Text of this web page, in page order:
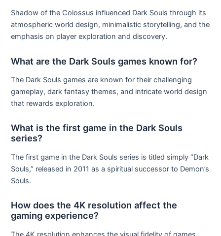
Shadow of the Colossus influenced Dark Souls through its
atmospheric world design, minimalistic storytelling, and the
emphasis on player exploration and discovery.
What are the Dark Souls games known for?
The Dark Souls games are known for their challenging
gameplay, dark fantasy themes, and intricate world design
that rewards exploration.
What is the first game in the Dark Souls
series?
The first game in the Dark Souls series is titled simply “Dark
Souls,” released in 2011 as a spiritual successor to Demon’s
Souls.
How does the 4K resolution affect the
gaming experience?